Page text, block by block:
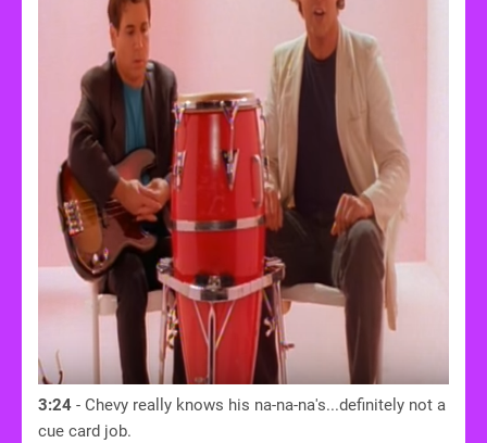
3:24 - Chevy really knows his na-na-na's...definitely not a
cue card job.